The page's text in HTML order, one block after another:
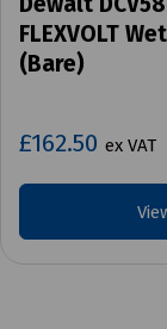
FLEXVOLT
(Bare)
£162.50 ex VAT